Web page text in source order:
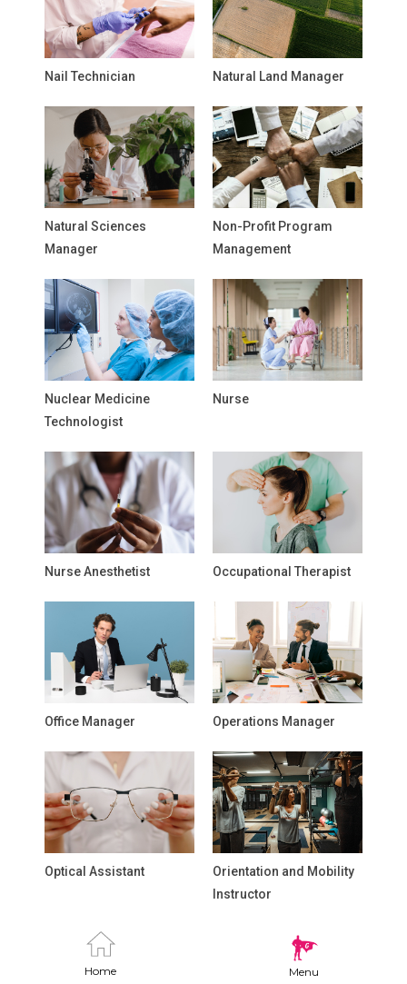
Home Menu
Nail Technician Natural Land Manager
Natural Sciences
Manager
Non-Profit Program
Management
Nuclear Medicine
Technologist
Nurse
Nurse Anesthetist Occupational Therapist
Office Manager Operations Manager
Optical Assistant
Orientation and Mobility
Instructor